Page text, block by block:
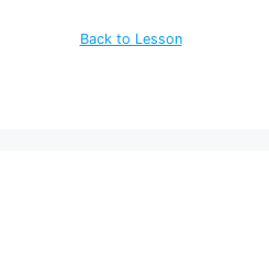
Back to Lesson